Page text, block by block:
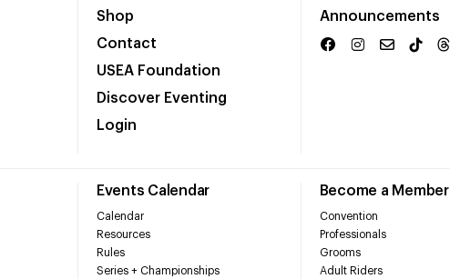
Shop
Contact
USEA Foundation
Discover Eventing
Login
Announcements
Events Calendar
Calendar
Resources
Rules
Series + Championships
Become a Member
Convention
Professionals
Grooms
Adult Riders